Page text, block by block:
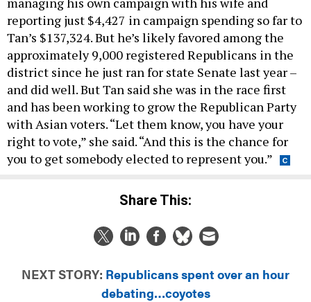
reporting just $4,427 in campaign spending so far to
Tan’s $137,324. But he’s likely favored among the
approximately 9,000 registered Republicans in the
district since he just ran for state Senate last year –
and did well. But Tan said she was in the race first
and has been working to grow the Republican Party
with Asian voters. “Let them know, you have your
right to vote,” she said. “And this is the chance for
you to get somebody elected to represent you.”
Share This:
NEXT STORY: Republicans spent over an hour
debating…coyotes